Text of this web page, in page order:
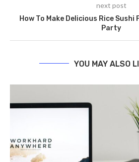
next post
How To Make Delicious Rice Sushi
Party
YOU MAY ALSO